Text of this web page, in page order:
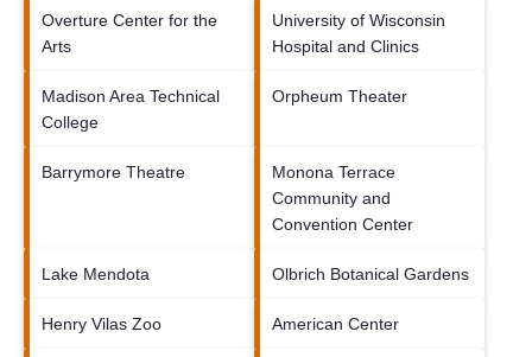
Overture Center for the
Arts
University of Wisconsin
Hospital and Clinics
Madison Area Technical
College
Orpheum Theater
Barrymore Theatre
Monona Terrace
Community and
Convention Center
Lake Mendota Olbrich Botanical Gardens
Henry Vilas Zoo American Center